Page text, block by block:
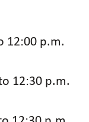
12:00 p.m.
12:30 p.m.